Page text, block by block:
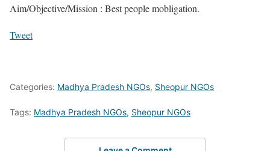
Aim/Objective/Mission : Best people mobligation.
Tweet
Categories: Madhya Pradesh NGOs, Sheopur NGOs
Tags: Madhya Pradesh NGOs, Sheopur NGOs